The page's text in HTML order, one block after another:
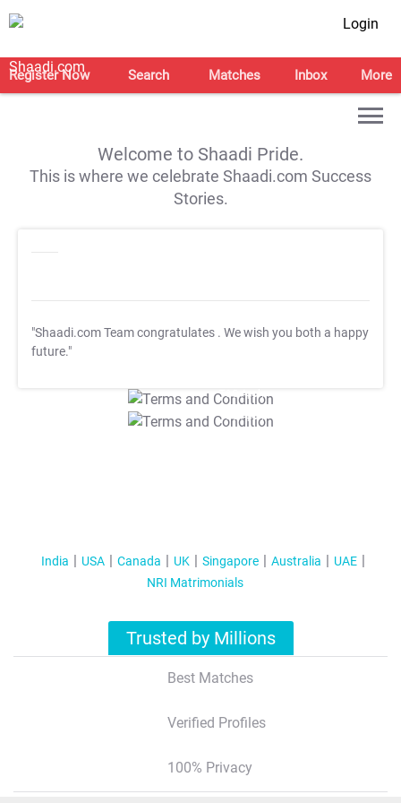
Login
Register Now Search Matches Inbox More
Welcome to Shaadi Pride.
This is where we celebrate Shaadi.com Success
Stories.
"Shaadi.com Team congratulates . We wish you both a happy
future."
T&C Apply
T&C Apply
India USA Canada UK Singapore Australia
UAE
NRI Matrimonials
Trusted by Millions
Best Matches
Verified Profiles
100% Privacy